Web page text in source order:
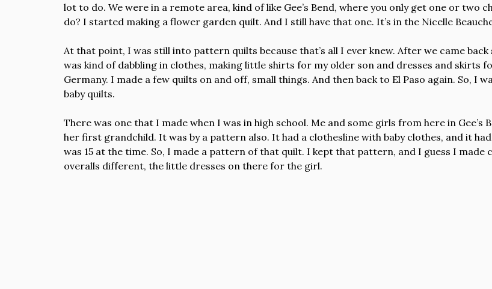
lot to do. We were in a remote area, kind of like Gee’s Bend, where you only get one or two
do? I started making a flower garden quilt. And I still have that one. It’s in the Nicelle
At that point, I was still into pattern quilts because that’s all I ever knew. After we came
was kind of dabbling in clothes, making little shirts for my older son and dresses and skirts
Germany. I made a few quilts on and off, small things. And then back to El Paso again. So, I
baby quilts.
There was one that I made when I was in high school. Me and some girls from here in
her first grandchild. It was by a pattern also. It had a clothesline with baby clothes, and it
was 15 at the time. So, I made a pattern of that quilt. I kept that pattern, and I guess I made
overalls different, the little dresses on there for the girl.